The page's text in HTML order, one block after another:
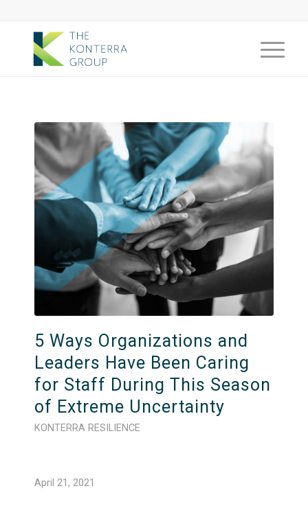
5 Ways Organizations and
Leaders Have Been Caring
for Staff During This Season
of Extreme Uncertainty
KONTERRA RESILIENCE
April 21, 2021